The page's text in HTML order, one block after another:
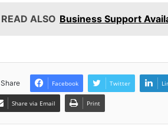
READ ALSO Business Support
Share Facebook Twitter
Share via Email Print